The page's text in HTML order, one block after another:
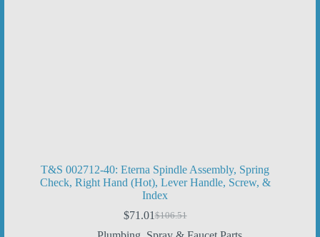
T&S 002712-40: Eterna Spindle Assembly, Spring
Check, Right Hand (Hot), Lever Handle, Screw, &
Index
$106.51
Original
price
$71.01Current
price